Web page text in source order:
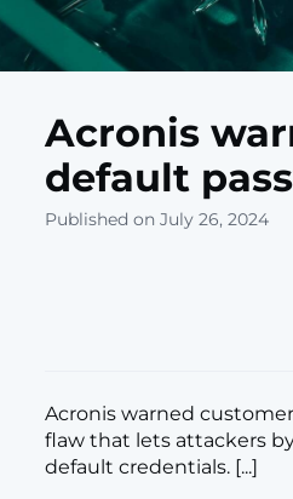
Acronis
default
Published on July 26, 2024
​Acronis warned
flaw that lets attackers
default credentials. [...]